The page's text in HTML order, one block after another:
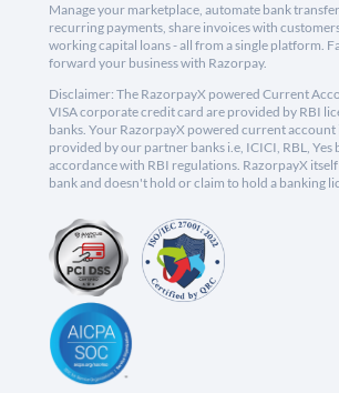
Manage your marketplace, automate bank
recurring payments, share invoices with
working capital loans - all from a single platform.
forward your business with Razorpay.
Disclaimer: The RazorpayX powered Current
VISA corporate credit card are provided by RBI
banks. Your RazorpayX powered current account
provided by our partner banks i.e, ICICI, RBL, Yes
accordance with RBI regulations. RazorpayX itself
bank and doesn't hold or claim to hold a banking